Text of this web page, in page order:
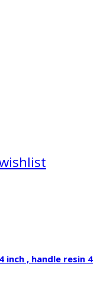
inch , handle resin 4